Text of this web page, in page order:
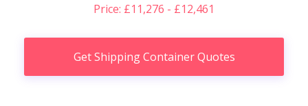
Price: £11,276 - £12,461
Get Shipping Container Quotes